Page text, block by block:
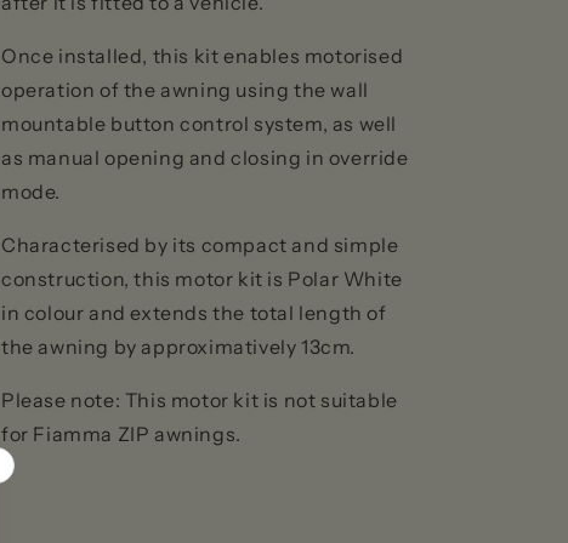
Once installed, this kit enables motorised
operation of the awning using the wall
mountable button control system, as well
as manual opening and closing in override
mode.
Characterised by its compact and simple
construction, this motor kit is Polar White
in colour and extends the total length of
the awning by approximatively 13cm.
Please note: This motor kit is not suitable
for Fiamma ZIP awnings.